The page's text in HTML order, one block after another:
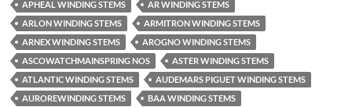
APHEAL WINDING STEMS
AR WINDING STEMS
ARLON WINDING STEMS
ARMITRON WINDING STEMS
ARNEX WINDING STEMS
AROGNO WINDING STEMS
ASCOWATCHMAINSPRING NOS
ASTER WINDING STEMS
ATLANTIC WINDING STEMS
AUDEMARS PIGUET WINDING STEMS
AUROREWINDING STEMS
BAA WINDING STEMS